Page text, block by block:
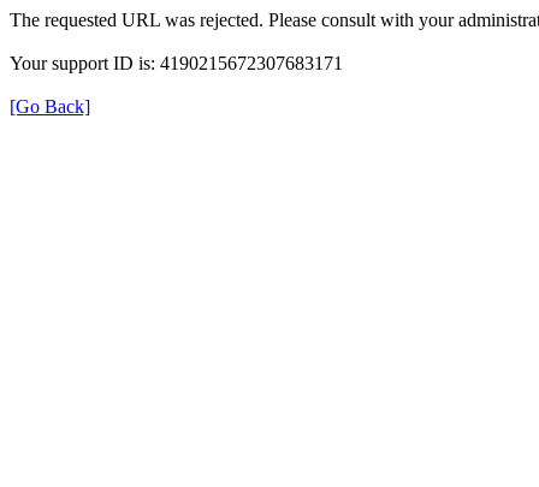
The requested URL was rejected. Please consult with your
Your support ID is: 4190215672307683171
[Go Back]